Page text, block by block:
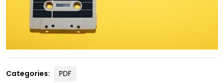
Categories: PDF